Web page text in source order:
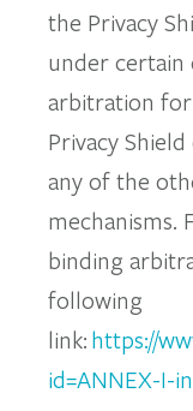
the Privacy
under certain
arbitration
Privacy
any of the
mechanisms.
binding
following
link:https://
id=ANNEX-I-